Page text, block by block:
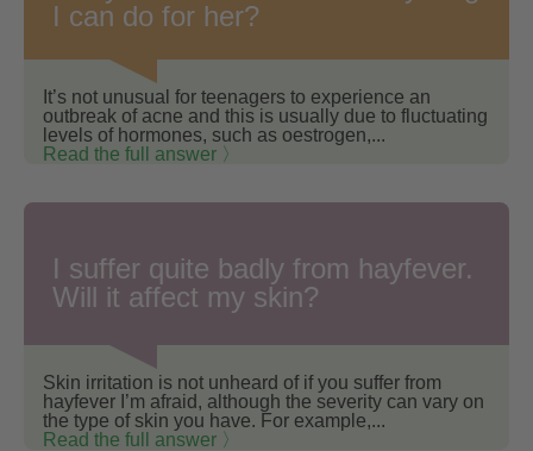
I can do for her?
It’s not unusual for teenagers to experience an
outbreak of acne and this is usually due to fluctuating
levels of hormones, such as oestrogen,...
Read the full answer 〉
I suffer quite badly from hayfever.
Will it affect my skin?
Skin irritation is not unheard of if you suffer from
hayfever I’m afraid, although the severity can vary on
the type of skin you have. For example,...
Read the full answer 〉